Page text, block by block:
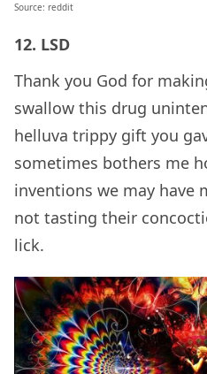
Source: reddit
12. LSD
Thank you God for
swallow this drug
helluva trippy gift you
sometimes bothers me
inventions we may have
not tasting their
lick.